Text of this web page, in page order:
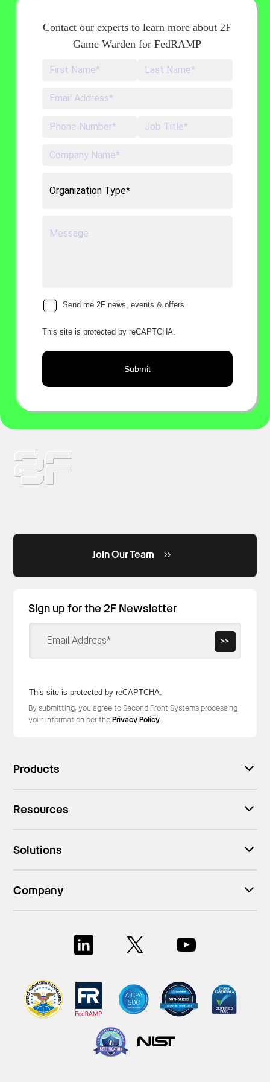
Contact our experts to learn more about 2F
Game Warden for FedRAMP
Send me 2F news, events & offers
This site is protected by reCAPTCHA.
Submit
Join Our Team
Sign up for the 2F Newsletter
This site is protected by reCAPTCHA.
>>
By submitting, you agree to Second Front Systems processing
your information per thePrivacy Policy.
Products
Resources
Solutions
Company